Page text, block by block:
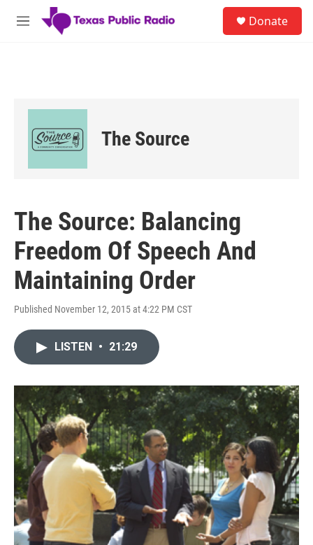
Skip to main content
M
Donate
The Source
The Source: Balancing
Freedom Of Speech And
Maintaining Order
Published November 12, 2015 at 4:22 PM CST
LISTEN • 21:29